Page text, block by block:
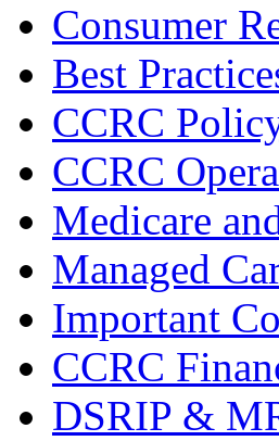
Consumer
Best
CCRC
CCRC
Medicare
Managed
Important
CCRC
DSRIP &